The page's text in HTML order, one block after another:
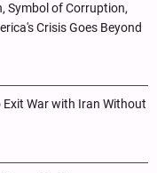
Symbol of Corruption,
Crisis Goes Beyond
Exit War with Iran Without